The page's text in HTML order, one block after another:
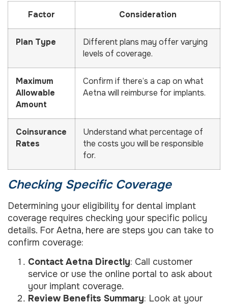
Factor Consideration
Plan Type
Different plans may offer varying
levels of coverage.
Maximum
Allowable
Amount
Confirm if there’s a cap on what
Aetna will reimburse for implants.
Coinsurance
Rates
Understand what percentage of
the costs you will be responsible
for.
Checking Specific Coverage
Determining your eligibility for dental implant
coverage requires checking your specific policy
details. For Aetna, here are steps you can take to
confirm coverage:
Contact Aetna Directly: Call customer
service or use the online portal to ask about
your implant coverage.
Review Benefits Summary: Look at your